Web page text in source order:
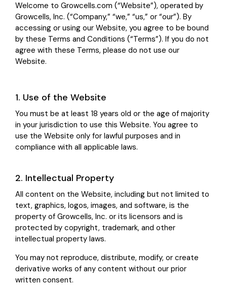
Welcome to Growcells.com (“Website”), operated by
Growcells, Inc. (“Company,” “we,” “us,” or “our”). By
accessing or using our Website, you agree to be bound
by these Terms and Conditions (“Terms”). If you do not
agree with these Terms, please do not use our
Website.
1. Use of the Website
You must be at least 18 years old or the age of majority
in your jurisdiction to use this Website. You agree to
use the Website only for lawful purposes and in
compliance with all applicable laws.
2. Intellectual Property
All content on the Website, including but not limited to
text, graphics, logos, images, and software, is the
property of Growcells, Inc. or its licensors and is
protected by copyright, trademark, and other
intellectual property laws.
You may not reproduce, distribute, modify, or create
derivative works of any content without our prior
written consent.